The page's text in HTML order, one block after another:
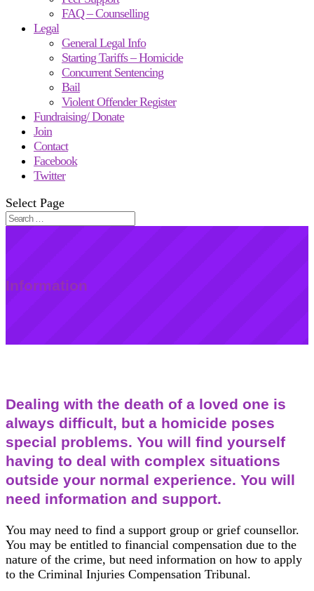
FAQ – Counselling
Legal
General Legal Info
Starting Tariffs – Homicide
Concurrent Sentencing
Bail
Violent Offender Register
Fundraising/ Donate
Join
Contact
Facebook
Twitter
Select Page
Information
Dealing with the death of a loved one is
always difficult, but a homicide poses
special problems. You will find yourself
having to deal with complex situations
outside your normal experience. You will
need information and support.
You may need to find a support group or grief counsellor.
You may be entitled to financial compensation due to the
nature of the crime, but need information on how to apply
to the Criminal Injuries Compensation Tribunal.